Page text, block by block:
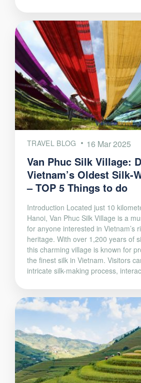
TRAVEL BLOG 16 Mar 2025
Van Phuc Silk Village:
Vietnam’s Oldest Silk-
– TOP 5 Things to do
Introduction Located just 10
Hanoi, Van Phuc Silk Village is a
for anyone interested in Vietnam’s
heritage. With over 1,200 years of
this charming village is known for
the finest silk in Vietnam. Visitors
intricate silk-making process,